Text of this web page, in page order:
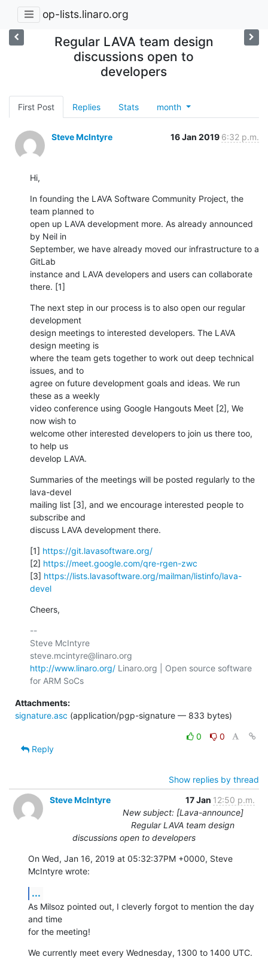
op-lists.linaro.org
Regular LAVA team design
discussions open to
developers
First Post Replies Stats month
Steve McIntyre 16 Jan 2019 6:32 p.m.
Hi,
In founding the LAVA Software Community Project, the
team planned to
open up LAVA development more. As already announced
by Neil in
September, we have already moved our infrastructure to a
GitLab
instance and LAVA developers and users can collaborate
there. [1]
The next step in our process is to also open our regular
development
design meetings to interested developers. The LAVA
design meeting is
where the team gets together to work out deep technical
issues, and to
agree on future development goals and ideas. We run
these as a weekly
video conference using Google Hangouts Meet [2], We
now wish to
welcome other interested developers to join us there too,
to help us
develop LAVA.
Summaries of the meetings will be posted regularly to the
lava-devel
mailing list [3], and we encourage interested people to
subscribe and
discuss LAVA development there.
[1] https://git.lavasoftware.org/
[2] https://meet.google.com/qre-rgen-zwc
[3] https://lists.lavasoftware.org/mailman/listinfo/lava-
devel
Cheers,
--
Steve McIntyre
http://www.linaro.org/ Linaro.org | Open source software
Attachments:
signature.asc (application/pgp-signature — 833 bytes)
0
0
Reply
Show replies by thread
Steve McIntyre
17 Jan 12:50 p.m.
New subject: [Lava-announce]
Regular LAVA team design
discussions open to developers
On Wed, Jan 16, 2019 at 05:32:37PM +0000, Steve
McIntyre wrote:
...
As Milsoz pointed out, I cleverly forgot to mention the day
and time
for the meeting!
We currently meet every Wednesday, 1300 to 1400 UTC.